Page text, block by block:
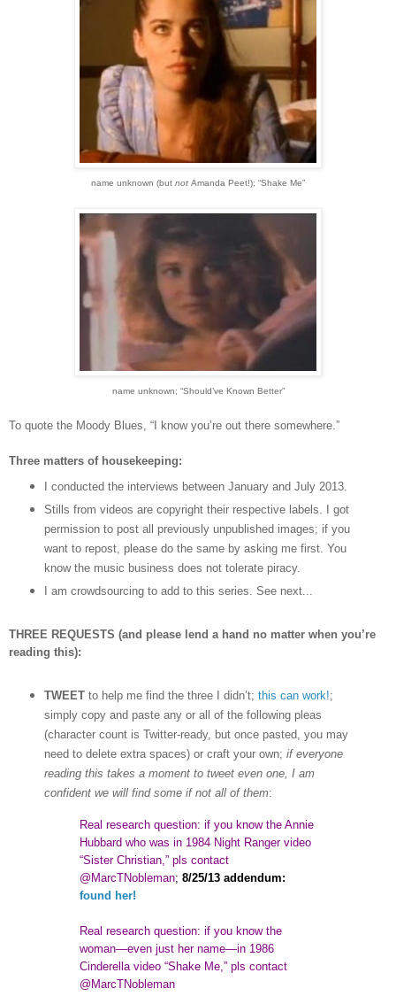
name unknown (but not Amanda Peet!); “Shake Me”
name unknown; “Should’ve Known Better”
To quote the Moody Blues, “I know you’re out there somewhere.”
Three matters of housekeeping:
I conducted the interviews between January and July 2013.
Stills from videos are copyright their respective labels. I got
permission to post all previously unpublished images; if you
want to repost, please do the same by asking me first. You
know the music business does not tolerate piracy.
I am crowdsourcing to add to this series. See next...
THREE REQUESTS (and please lend a hand no matter when you’re
reading this):
TWEET to help me find the three I didn’t; this can work!;
simply copy and paste any or all of the following pleas
(character count is Twitter-ready, but once pasted, you may
need to delete extra spaces) or craft your own; if everyone
reading this takes a moment to tweet even one, I am
confident we will find some if not all of them:
Real research question: if you know the Annie
Hubbard who was in 1984 Night Ranger video
“Sister Christian,” pls contact
@MarcTNobleman; 8/25/13 addendum:
found her!
Real research question: if you know the
woman—even just her name—in 1986
Cinderella video “Shake Me,” pls contact
@MarcTNobleman